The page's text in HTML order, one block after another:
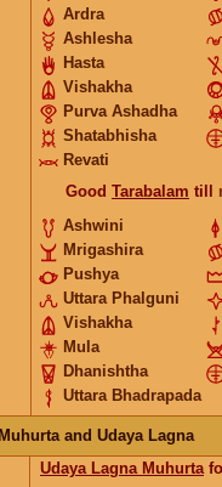
Ardra
Ashlesha
Hasta
Vishakha
Purva Ashadha
Shatabhisha
Revati
Good Tarabalam till
Ashwini
Mrigashira
Pushya
Uttara Phalguni
Vishakha
Mula
Dhanishtha
Uttara Bhadrapada
and Udaya Lagna
Udaya Lagna Muhurta